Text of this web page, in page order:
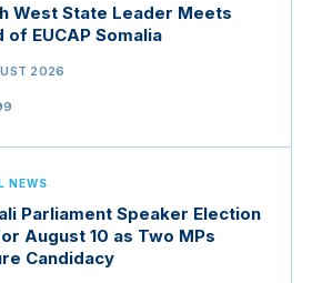
West State Leader Meets
of EUCAP Somalia
2026
NEWS
Parliament Speaker Election
August 10 as Two MPs
Candidacy